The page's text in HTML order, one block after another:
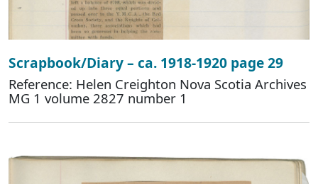
Scrapbook/Diary – ca. 1918-1920 page 29
Reference: Helen Creighton Nova Scotia Archives
MG 1 volume 2827 number 1